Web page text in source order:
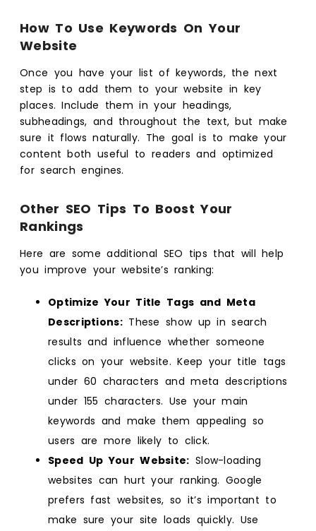
How To Use Keywords On Your
Website
Once you have your list of keywords, the next
step is to add them to your website in key
places. Include them in your headings,
subheadings, and throughout the text, but make
sure it flows naturally. The goal is to make your
content both useful to readers and optimized
for search engines.
Other SEO Tips To Boost Your
Rankings
Here are some additional SEO tips that will help
you improve your website’s ranking:
Optimize Your Title Tags and Meta
Descriptions:These show up in search
results and influence whether someone
clicks on your website. Keep your title tags
under 60 characters and meta descriptions
under 155 characters. Use your main
keywords and make them appealing so
users are more likely to click.
Speed Up Your Website: Slow-loading
websites can hurt your ranking. Google
prefers fast websites, so it’s important to
make sure your site loads quickly. Use